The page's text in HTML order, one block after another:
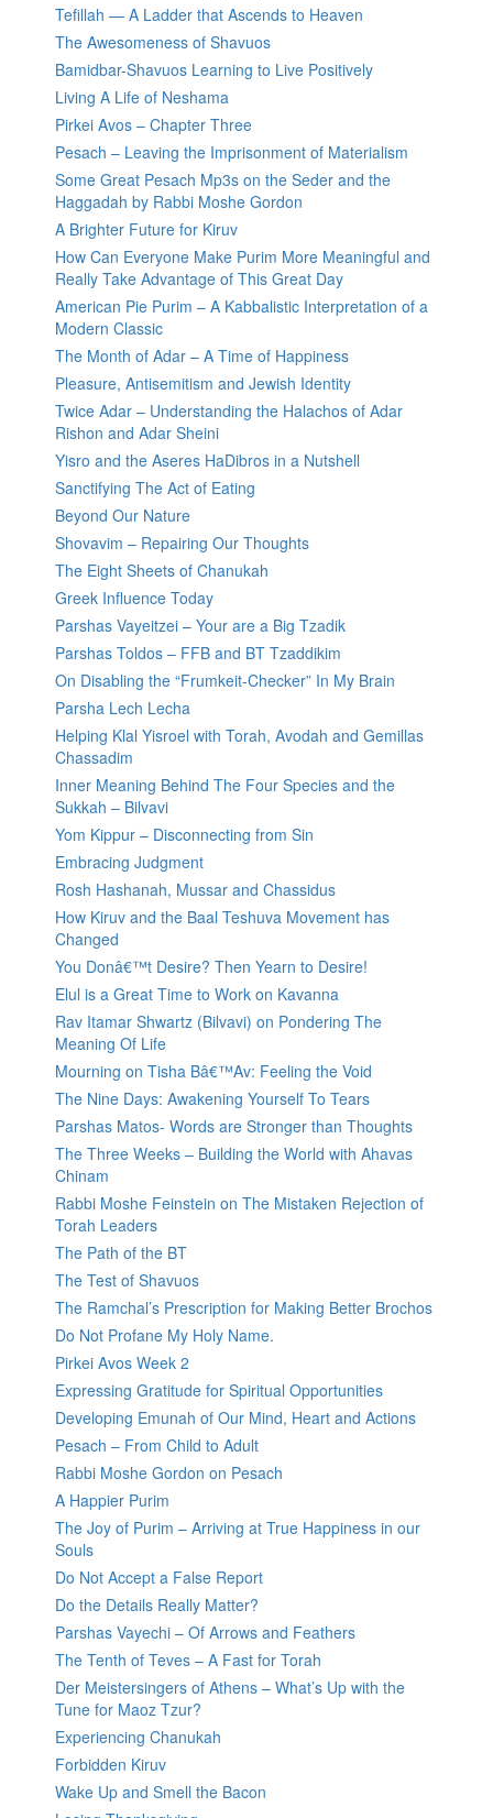
Tefillah — A Ladder that Ascends to Heaven
The Awesomeness of Shavuos
Bamidbar-Shavuos Learning to Live Positively
Living A Life of Neshama
Pirkei Avos – Chapter Three
Pesach – Leaving the Imprisonment of Materialism
Some Great Pesach Mp3s on the Seder and the
Haggadah by Rabbi Moshe Gordon
A Brighter Future for Kiruv
How Can Everyone Make Purim More Meaningful and
Really Take Advantage of This Great Day
American Pie Purim – A Kabbalistic Interpretation of a
Modern Classic
The Month of Adar – A Time of Happiness
Pleasure, Antisemitism and Jewish Identity
Twice Adar – Understanding the Halachos of Adar
Rishon and Adar Sheini
Yisro and the Aseres HaDibros in a Nutshell
Sanctifying The Act of Eating
Beyond Our Nature
Shovavim – Repairing Our Thoughts
The Eight Sheets of Chanukah
Greek Influence Today
Parshas Vayeitzei – Your are a Big Tzadik
Parshas Toldos – FFB and BT Tzaddikim
On Disabling the “Frumkeit-Checker” In My Brain
Parsha Lech Lecha
Helping Klal Yisroel with Torah, Avodah and Gemillas
Chassadim
Inner Meaning Behind The Four Species and the
Sukkah – Bilvavi
Yom Kippur – Disconnecting from Sin
Embracing Judgment
Rosh Hashanah, Mussar and Chassidus
How Kiruv and the Baal Teshuva Movement has
Changed
You Donâ€™t Desire? Then Yearn to Desire!
Elul is a Great Time to Work on Kavanna
Rav Itamar Shwartz (Bilvavi) on Pondering The
Meaning Of Life
Mourning on Tisha Bâ€™Av: Feeling the Void
The Nine Days: Awakening Yourself To Tears
Parshas Matos- Words are Stronger than Thoughts
The Three Weeks – Building the World with Ahavas
Chinam
Rabbi Moshe Feinstein on The Mistaken Rejection of
Torah Leaders
The Path of the BT
The Test of Shavuos
The Ramchal’s Prescription for Making Better Brochos
Do Not Profane My Holy Name.
Pirkei Avos Week 2
Expressing Gratitude for Spiritual Opportunities
Developing Emunah of Our Mind, Heart and Actions
Pesach – From Child to Adult
Rabbi Moshe Gordon on Pesach
A Happier Purim
The Joy of Purim – Arriving at True Happiness in our
Souls
Do Not Accept a False Report
Do the Details Really Matter?
Parshas Vayechi – Of Arrows and Feathers
The Tenth of Teves – A Fast for Torah
Der Meistersingers of Athens – What’s Up with the
Tune for Maoz Tzur?
Experiencing Chanukah
Forbidden Kiruv
Wake Up and Smell the Bacon